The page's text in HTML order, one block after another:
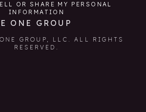
OR SHARE MY PERSONAL
INFORMATION
ONE GROUP
GROUP, LLC. ALL RIGHTS
RESERVED.